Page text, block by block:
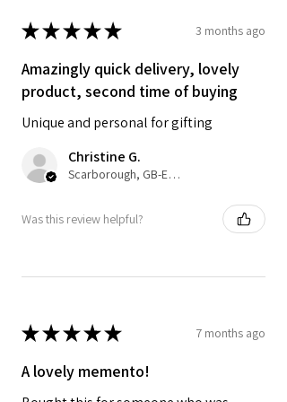
★★★★★ 3 months ago
Amazingly quick delivery, lovely
product, second time of buying
Unique and personal for gifting
Christine G.
Scarborough, GB-ENG
Was this review helpful?
★★★★★ 7 months ago
A lovely memento!